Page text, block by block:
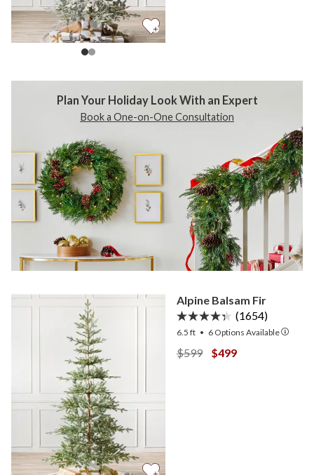
Plan Your Holiday LookWith an Expert
Book a One-on-One Consultation
Alpine Balsam Fir
(1654)
6.5 ft • 6 Options Available
View Alpine Balsam Fir —
$599 View Alpine
$499